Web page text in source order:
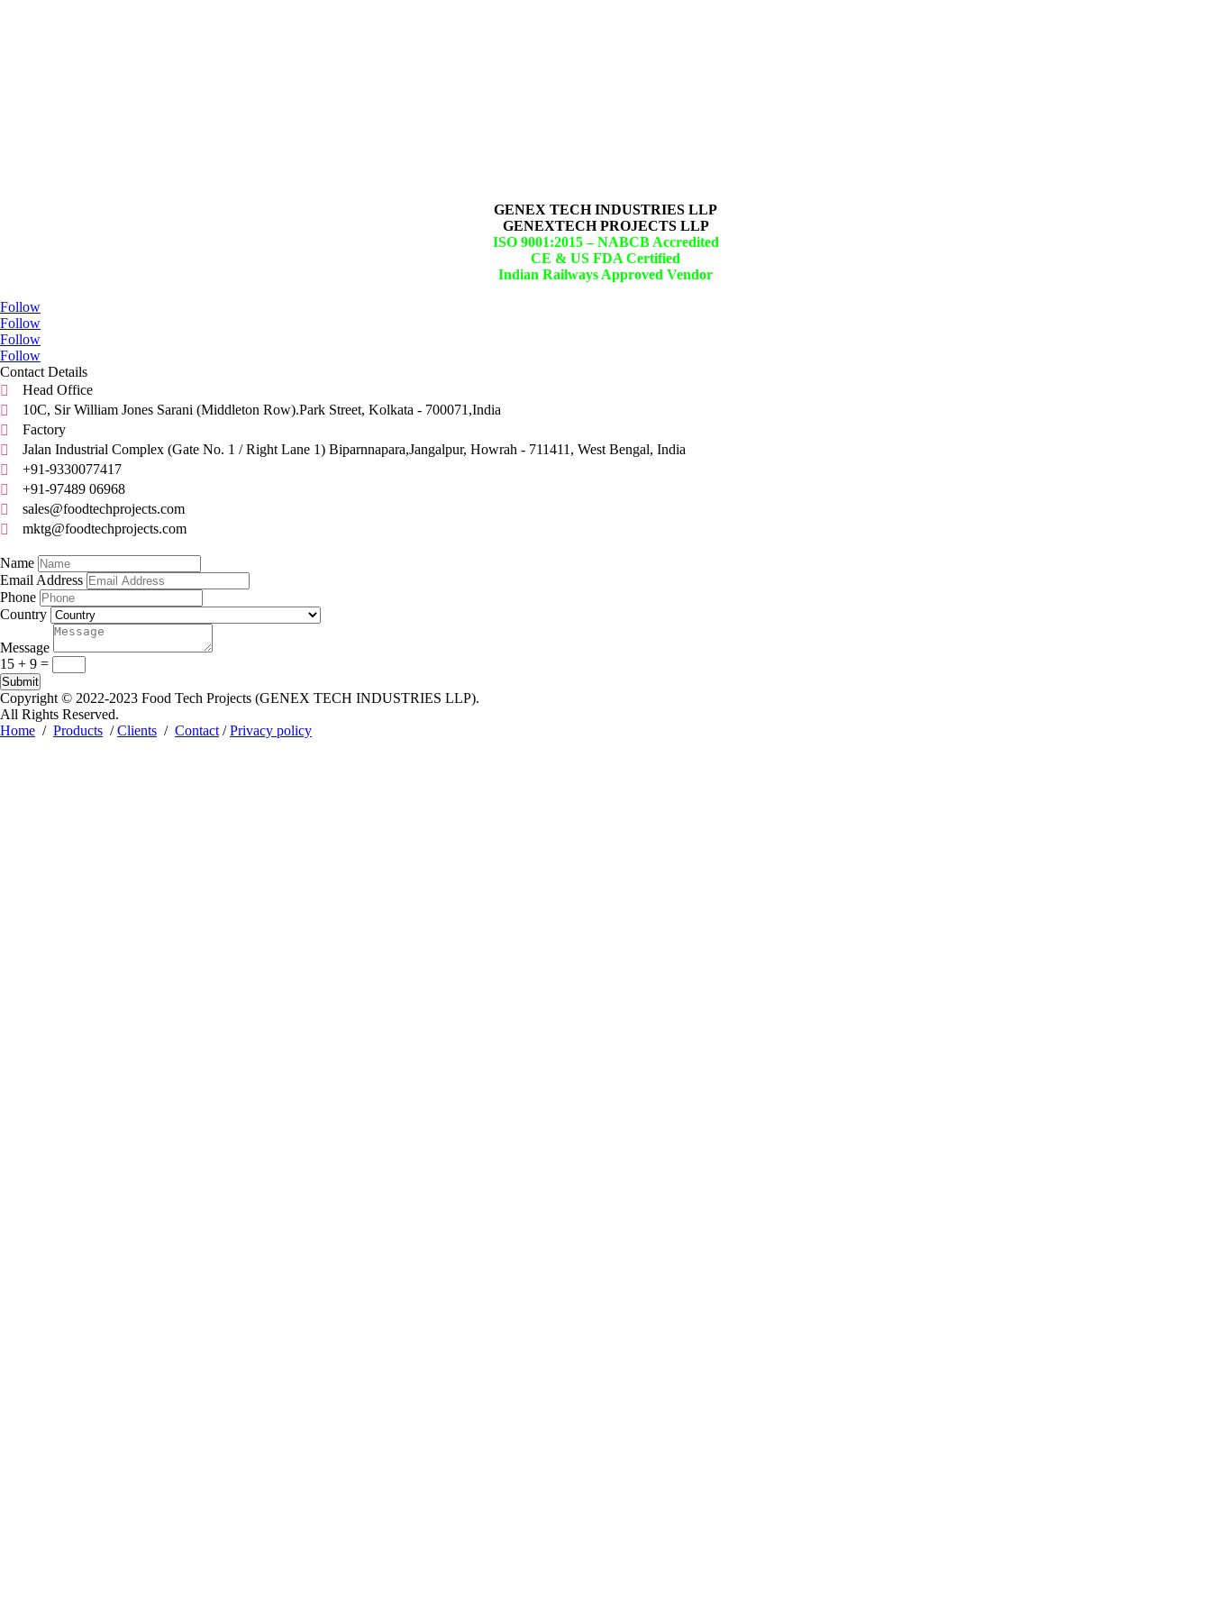
GENEX TECH INDUSTRIES LLP
GENEXTECH PROJECTS LLP
ISO 9001:2015 –NABCB Accredited
CE & US FDA Certified
Indian Railways Approved Vendor
Follow
Follow
Follow
Follow
Contact Details

Head Office

10C, Sir William Jones Sarani (Middleton Row).Park Street, Kolkata - 700071,India

Factory

Jalan Industrial Complex (Gate No. 1 / Right Lane 1) Biparnnapara,Jangalpur, Howrah - 711411, West Bengal, India

+91-9330077417

+91-97489 06968

sales@foodtechprojects.com

mktg@foodtechprojects.com
Name
Email Address
Phone
Country
Message
15 + 9 =
Submit
Copyright © 2022-2023 Food Tech Projects (GENEX TECH INDUSTRIES LLP).
All Rights Reserved.
Home / Products /Clients / Contact /Privacy policy